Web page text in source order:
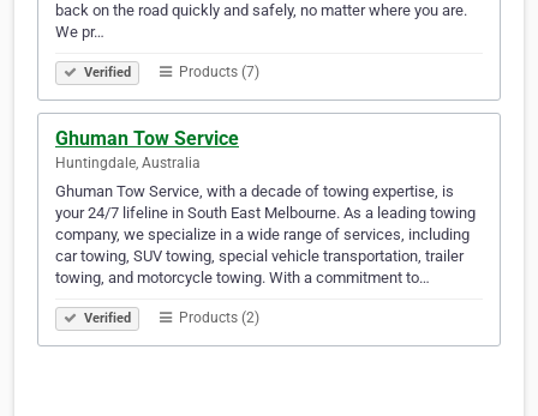
back on the road quickly and safely, no matter where you are.
We pr…
Verified Products (7)
Ghuman Tow Service
Huntingdale, Australia
Ghuman Tow Service, with a decade of towing expertise, is
your 24/7 lifeline in South East Melbourne. As a leading towing
company, we specialize in a wide range of services, including
car towing, SUV towing, special vehicle transportation, trailer
towing, and motorcycle towing. With a commitment to…
Verified Products (2)